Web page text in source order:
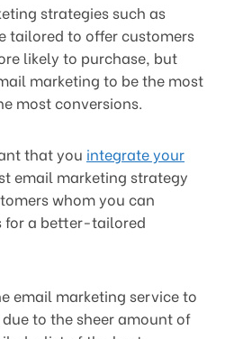
strategies such as
tailored to offer customers
likely to purchase, but
marketing to be the most
most conversions.
that you integrate your
email marketing strategy
whom you can
for a better-tailored
email marketing service to
to the sheer amount of